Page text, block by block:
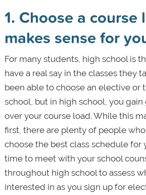
1. Choose a course
makes sense for
For many students, high school is
have a real say in the classes they
been able to choose an elective or
school, but in high school, you
over your course load. While this
first, there are plenty of people
choose the best class schedule for
time to meet with your school
throughout high school to assess
interested in as you sign up for